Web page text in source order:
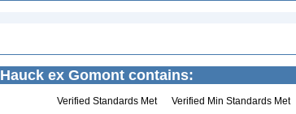
Hauck ex Gomont contains:
Verified Standards Met Verified Min Standards Met